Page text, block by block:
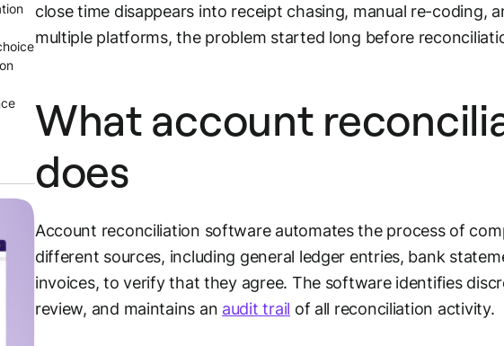
close time disappears into receipt chasing, manual re-coding,
multiple platforms, the problem started long before
What account
does
Account reconciliation software automates the process of
different sources, including general ledger entries, bank
invoices, to verify that they agree. The software identifies
review, and maintains an audit trail of all reconciliation activity.